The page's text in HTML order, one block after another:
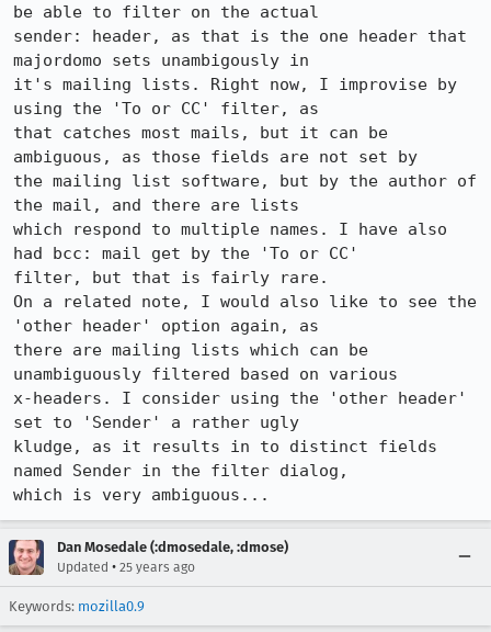
be able to filter on the actual
sender: header, as that is the one header that
majordomo sets unambigously in
it's mailing lists. Right now, I improvise by
using the 'To or CC' filter, as
that catches most mails, but it can be
ambiguous, as those fields are not set by
the mailing list software, but by the author of
the mail, and there are lists
which respond to multiple names. I have also
had bcc: mail get by the 'To or CC'
filter, but that is fairly rare.
On a related note, I would also like to see the
'other header' option again, as
there are mailing lists which can be
unambiguously filtered based on various
x-headers. I consider using the 'other header'
set to 'Sender' a rather ugly
kludge, as it results in to distinct fields
named Sender in the filter dialog,
Dan Mosedale (:dmosedale, :dmose)
Updated • 25 years ago
Keywords: mozilla0.9